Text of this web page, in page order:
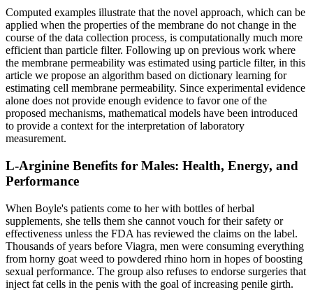
Computed examples illustrate that the novel approach, which can be
applied when the properties of the membrane do not change in the
course of the data collection process, is computationally much more
efficient than particle filter. Following up on previous work where
the membrane permeability was estimated using particle filter, in this
article we propose an algorithm based on dictionary learning for
estimating cell membrane permeability. Since experimental evidence
alone does not provide enough evidence to favor one of the
proposed mechanisms, mathematical models have been introduced
to provide a context for the interpretation of laboratory
measurement.
L-Arginine Benefits for Males: Health, Energy, and
Performance
When Boyle's patients come to her with bottles of herbal
supplements, she tells them she cannot vouch for their safety or
effectiveness unless the FDA has reviewed the claims on the label.
Thousands of years before Viagra, men were consuming everything
from horny goat weed to powdered rhino horn in hopes of boosting
sexual performance. The group also refuses to endorse surgeries that
inject fat cells in the penis with the goal of increasing penile girth.